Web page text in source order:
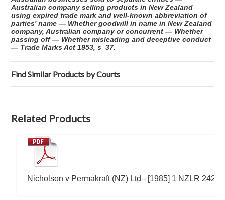
Australian company selling products in New Zealand
using expired trade mark and well-known abbreviation of
parties' name — Whether goodwill in name in New Zealand
company, Australian company or concurrent — Whether
passing off — Whether misleading and deceptive conduct
— Trade Marks Act 1953, s 37.
Find Similar Products by Courts
Related Products
Nicholson v Permakraft (NZ) Ltd - [1985] 1 NZLR 242